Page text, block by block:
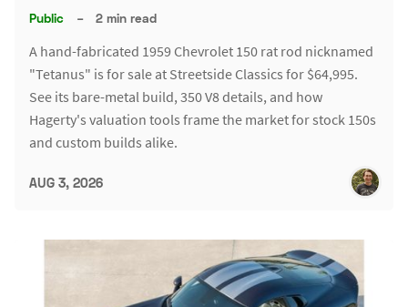
Public – 2 min read
A hand-fabricated 1959 Chevrolet 150 rat rod nicknamed
"Tetanus" is for sale at Streetside Classics for $64,995.
See its bare-metal build, 350 V8 details, and how
Hagerty's valuation tools frame the market for stock 150s
and custom builds alike.
AUG 3, 2026